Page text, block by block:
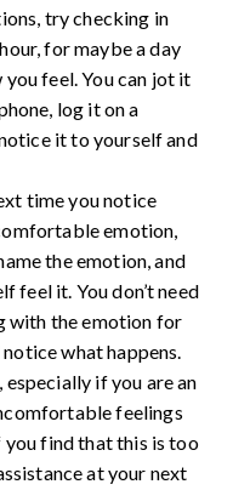
try checking in
for maybe a day
feel. You can jot it
log it on a
it to yourself and
time you notice
emotion,
the emotion, and
feel it. You don’t need
with the emotion for
what happens.
if you are an
feelings
you find that this is too
at your next